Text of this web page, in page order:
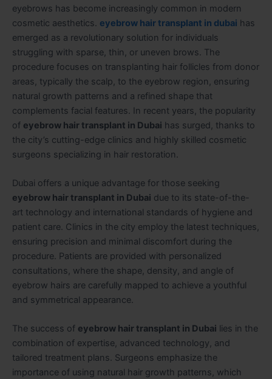
eyebrows has become increasingly common in modern
cosmetic aesthetics. eyebrow hair transplant in dubai has
emerged as a revolutionary solution for individuals
struggling with sparse, thin, or uneven brows. The
procedure focuses on transplanting hair follicles from donor
areas, typically the scalp, to the eyebrow region, ensuring
natural growth patterns and a refined shape that
complements facial features. In recent years, the popularity
of eyebrow hair transplant in Dubai has surged, thanks to
the city’s cutting-edge clinics and highly skilled cosmetic
surgeons specializing in hair restoration.
Dubai offers a unique advantage for those seeking
eyebrow hair transplant in Dubai due to its state-of-the-
art technology and international standards of hygiene and
patient care. Clinics in the city employ the latest techniques,
ensuring precision and minimal discomfort during the
procedure. Patients are provided with personalized
consultations, where the shape, density, and angle of
eyebrow hairs are carefully mapped to achieve a youthful
and symmetrical appearance.
The success of eyebrow hair transplant in Dubai lies in the
combination of expertise, advanced technology, and
tailored treatment plans. Surgeons emphasize the
importance of using natural hair growth patterns, which